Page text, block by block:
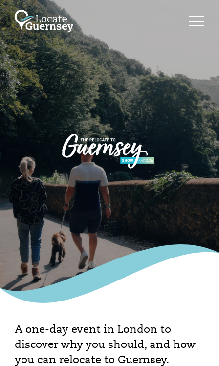
A one-day event in London to
discover why you should, and how
you can relocate to Guernsey.